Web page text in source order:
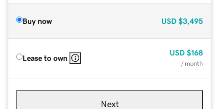
Buy now USD $3,495
Lease to own
USD $168
/ month
Next